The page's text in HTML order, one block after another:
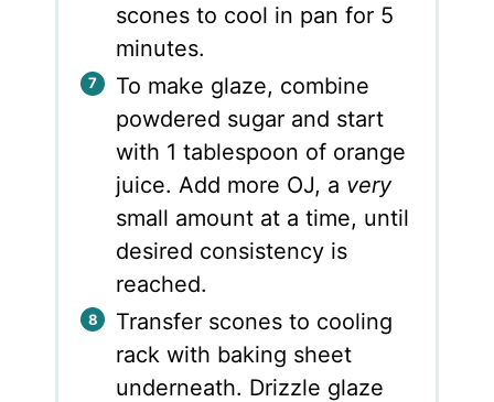
scones to cool in pan for 5
minutes.
To make glaze, combine
powdered sugar and start
with 1 tablespoon of orange
juice. Add more OJ, a very
small amount at a time, until
desired consistency is
reached.
Transfer scones to cooling
rack with baking sheet
underneath. Drizzle glaze